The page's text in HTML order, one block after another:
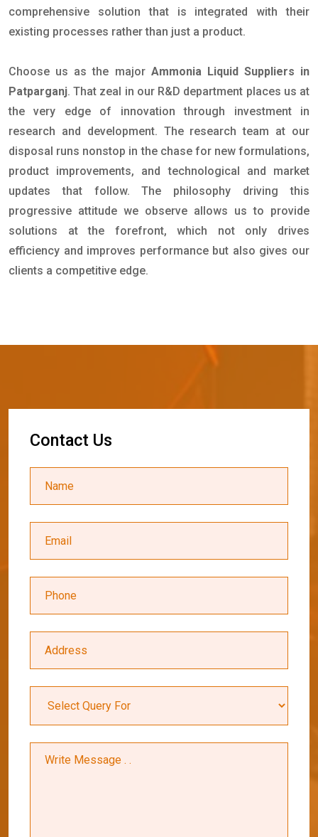
comprehensive solution that is integrated with their
existing processes rather than just a product.
Choose us as the major Ammonia Liquid Suppliers in
Patparganj. That zeal in our R&D department places us at
the very edge of innovation through investment in
research and development. The research team at our
disposal runs nonstop in the chase for new formulations,
product improvements, and technological and market
updates that follow. The philosophy driving this
progressive attitude we observe allows us to provide
solutions at the forefront, which not only drives
efficiency and improves performance but also gives our
clients a competitive edge.
Contact Us